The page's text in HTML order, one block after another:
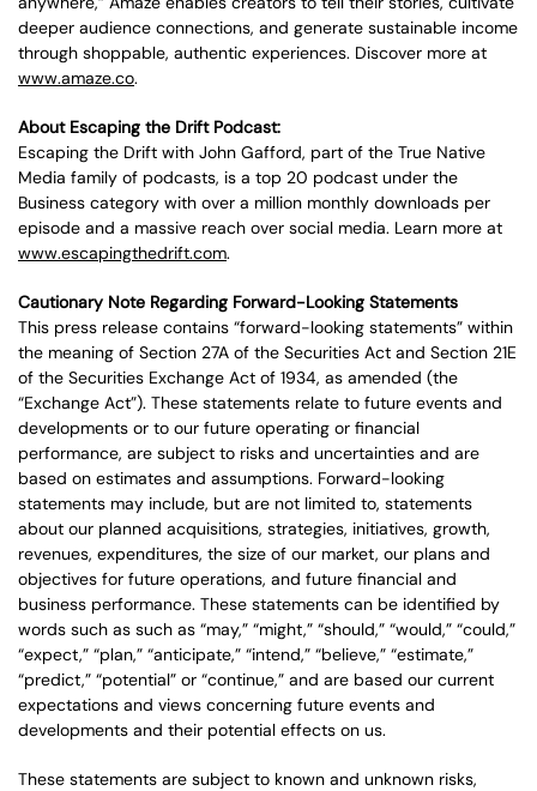
deeper audience connections, and generate sustainable income
through shoppable, authentic experiences. Discover more at
www.amaze.co.
About Escaping the Drift Podcast:
Escaping the Drift with John Gafford, part of the True Native
Media family of podcasts, is a top 20 podcast under the
Business category with over a million monthly downloads per
episode and a massive reach over social media. Learn more at
www.escapingthedrift.com.
Cautionary Note Regarding Forward-Looking Statements
This press release contains “forward-looking statements” within
the meaning of Section 27A of the Securities Act and Section 21E
of the Securities Exchange Act of 1934, as amended (the
“Exchange Act”). These statements relate to future events and
developments or to our future operating or financial
performance, are subject to risks and uncertainties and are
based on estimates and assumptions. Forward-looking
statements may include, but are not limited to, statements
about our planned acquisitions, strategies, initiatives, growth,
revenues, expenditures, the size of our market, our plans and
objectives for future operations, and future financial and
business performance. These statements can be identified by
words such as such as “may,” “might,” “should,” “would,” “could,”
“expect,” “plan,” “anticipate,” “intend,” “believe,” “estimate,”
“predict,” “potential” or “continue,” and are based our current
expectations and views concerning future events and
developments and their potential effects on us.
These statements are subject to known and unknown risks,